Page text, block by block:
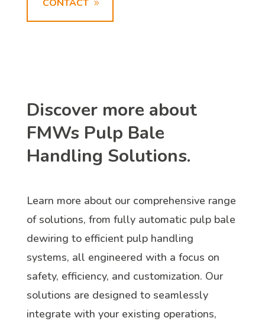
CONTACT
Discover more about
FMWs Pulp Bale
Handling Solutions.
Learn more about our comprehensive range
of solutions, from fully automatic pulp bale
dewiring to efficient pulp handling
systems, all engineered with a focus on
safety, efficiency, and customization. Our
solutions are designed to seamlessly
integrate with your existing operations,